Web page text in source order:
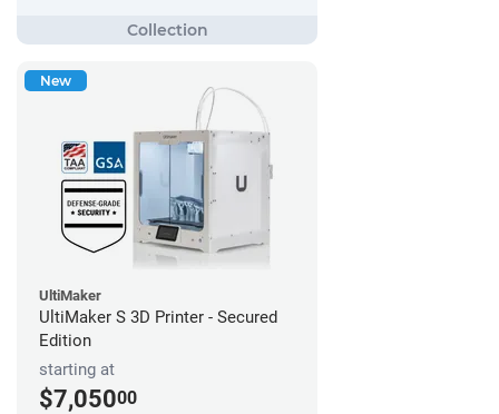
New
UltiMaker
UltiMaker S 3D Printer - Secured
Edition
starting at
$7,05000